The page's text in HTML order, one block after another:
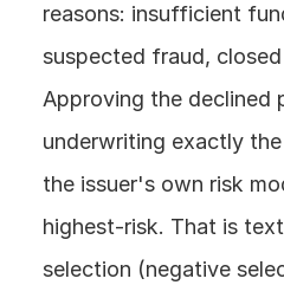
reasons: insufficient
suspected fraud,
Approving the declined
underwriting exactly
the issuer's own risk
highest-risk. That is
selection (negative